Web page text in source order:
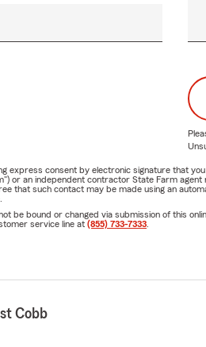
express consent by electronic signature that
or an independent contractor State Farm
that such contact may be made using an
be bound or changed via submission of this
service line at (855) 733-7333
Cobb